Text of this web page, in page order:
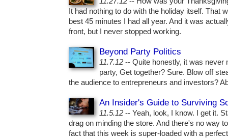
It had nothing to do with the holiday itself. That
best 45 minutes I had all year. And it was
front, but I never stopped working.
Beyond Party Politics
11.7.12 -- Quite honestly, it was never
party, Get together? Sure. Blow off
the audience to entrepreneurs and investors?
An Insider's Guide to Surviving
11.5.12 -- Yeah, look, I know. I get it.
drag on minding the store. And there's no way
fact that this week is super-loaded with a